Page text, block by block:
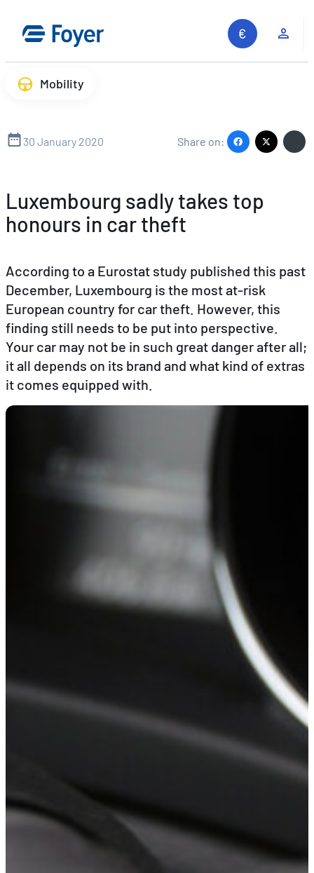
content
Search site
EN FRDE
Mobility
30 January 2020 Share on:
Luxembourg sadly takes top
honours in car theft
According to a Eurostat study published this past
December, Luxembourg is the most at-risk
European country for car theft. However, this
finding still needs to be put into perspective.
Your car may not be in such great danger after all;
it all depends on its brand and what kind of extras
it comes equipped with.